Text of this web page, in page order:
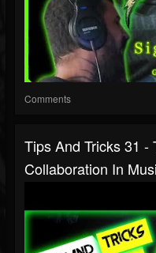
Comments
Tips And Tricks 31
Collaboration In